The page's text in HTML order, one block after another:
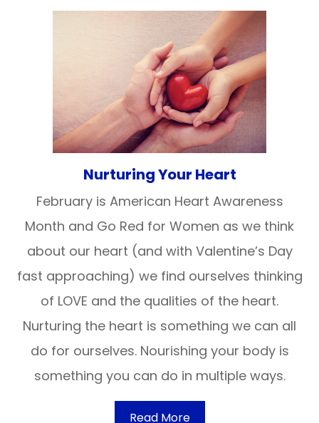
Nurturing Your Heart
February is American Heart Awareness
Month and Go Red for Women as we think
about our heart (and with Valentine’s Day
fast approaching) we find ourselves thinking
of LOVE and the qualities of the heart.
Nurturing the heart is something we can all
do for ourselves. Nourishing your body is
something you can do in multiple ways.
Read More